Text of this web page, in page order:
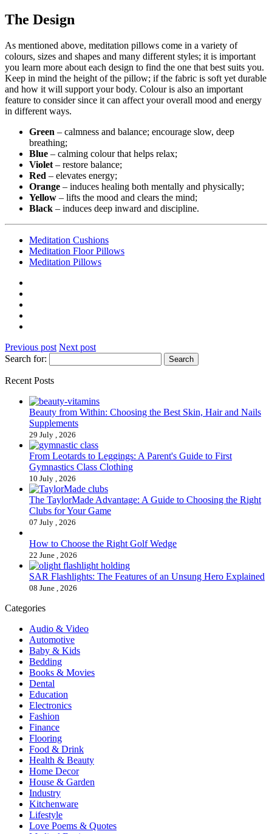
The Design
As mentioned above, meditation pillows come in a variety of
colours, sizes and shapes and many different styles; it is important
you learn more about each design to find the one that best suits you.
Keep in mind the height of the pillow; if the fabric is soft yet durable
and how it will support your body. Colour is also an important
feature to consider since it can affect your overall mood and energy
in different ways.
Green – calmness and balance; encourage slow, deep
breathing;
Blue – calming colour that helps relax;
Violet – restore balance;
Red – elevates energy;
Orange – induces healing both mentally and physically;
Yellow – lifts the mood and clears the mind;
Black – induces deep inward and discipline.
Meditation Cushions
Meditation Floor Pillows
Meditation Pillows
Previous post Next post
Search for:
Recent Posts
Beauty from Within: Choosing the Best Skin, Hair and Nails
Supplements
29 July , 2026
From Leotards to Leggings: A Parent's Guide to First
Gymnastics Class Clothing
10 July , 2026
The TaylorMade Advantage: A Guide to Choosing the Right
Clubs for Your Game
07 July , 2026
How to Choose the Right Golf Wedge
22 June , 2026
SAR Flashlights: The Features of an Unsung Hero Explained
08 June , 2026
Categories
Audio & Video
Automotive
Baby & Kids
Bedding
Books & Movies
Dental
Education
Electronics
Fashion
Finance
Flooring
Food & Drink
Health & Beauty
Home Decor
House & Garden
Industry
Kitchenware
Lifestyle
Love Poems & Quotes